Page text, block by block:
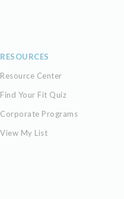
RESOURCES
Resource Center
Find Your Fit Quiz
Corporate Programs
View My List